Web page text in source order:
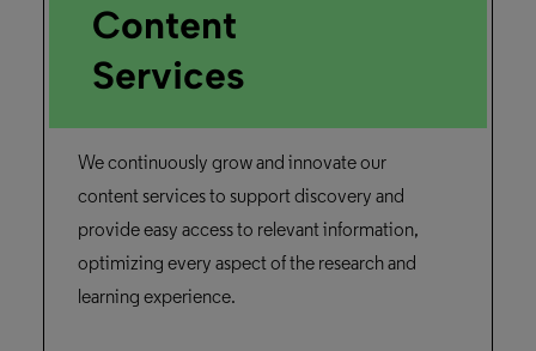
Content
Services
We continuously grow and innovate our
content services to support discovery and
provide easy access to relevant information,
optimizing every aspect of the research and
learning experience.